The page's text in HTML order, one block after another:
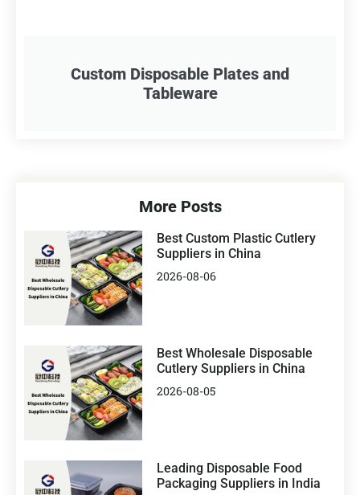
Custom Disposable Plates and
Tableware
More Posts
Best Custom Plastic Cutlery
Suppliers in China
2026-08-06
Best Wholesale Disposable
Cutlery Suppliers in China
2026-08-05
Leading Disposable Food
Packaging Suppliers in India